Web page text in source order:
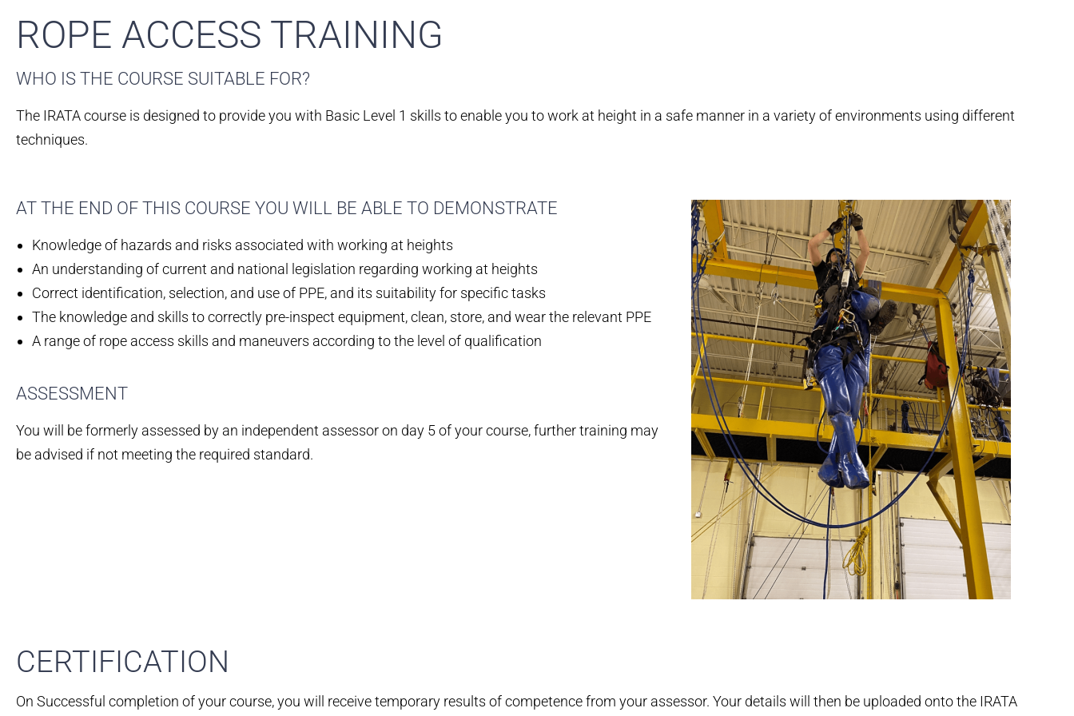
ROPE ACCESS TRAINING
WHO IS THE COURSE SUITABLE FOR?​
The IRATA course is designed to provide you with Basic Level 1 skills to enable you to work at height in a safe manner in a variety of environments using different
techniques.
AT THE END OF THIS COURSE YOU WILL BE ABLE TO DEMONSTRATE
Knowledge of hazards and risks associated with working at heights
An understanding of current and national legislation regarding working at heights
Correct identification, selection, and use of PPE, and its suitability for specific tasks
The knowledge and skills to correctly pre-inspect equipment, clean, store, and wear the relevant PPE
A range of rope access skills and maneuvers according to the level of qualification
ASSESSMENT
You will be formerly assessed by an independent assessor on day 5 of your course, further training may
be advised if not meeting the required standard.
CERTIFICATION​
On Successful completion of your course, you will receive temporary results of competence from your assessor. Your details will then be uploaded onto the IRATA